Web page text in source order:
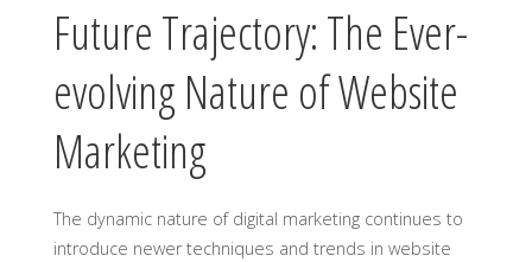
Future Trajectory: The Ever-
evolving Nature of Website
Marketing
The dynamic nature of digital marketing continues to
introduce newer techniques and trends in website